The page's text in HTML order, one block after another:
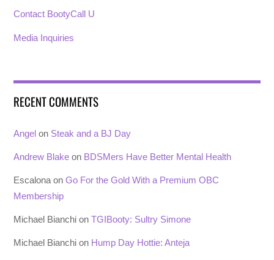
Contact BootyCall U
Media Inquiries
RECENT COMMENTS
Angel on Steak and a BJ Day
Andrew Blake on BDSMers Have Better Mental Health
Escalona onGo For the Gold With a Premium OBC
Membership
Michael Bianchi onTGIBooty: Sultry Simone
Michael Bianchi on Hump Day Hottie: Anteja